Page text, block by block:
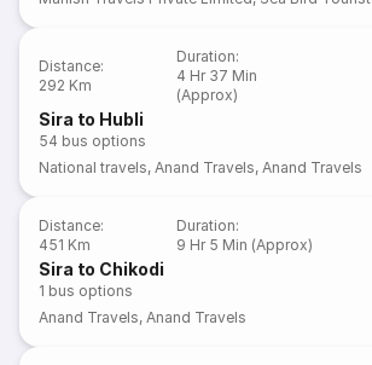
Distance:
292 Km
Duration:
4 Hr 37 Min
(Approx)
Sira to Hubli
54 bus options
National travels,Anand Travels,Anand Travels
Distance:
451 Km
Duration:
9 Hr 5 Min (Approx)
Sira to Chikodi
1 bus options
Anand Travels,Anand Travels